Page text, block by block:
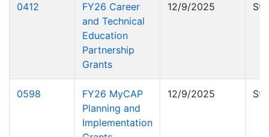
0412
FY26 Career
and Technical
Education
Partnership
Grants
12/9/2025
0598
FY26 MyCAP
Planning and
Implementation
12/9/2025